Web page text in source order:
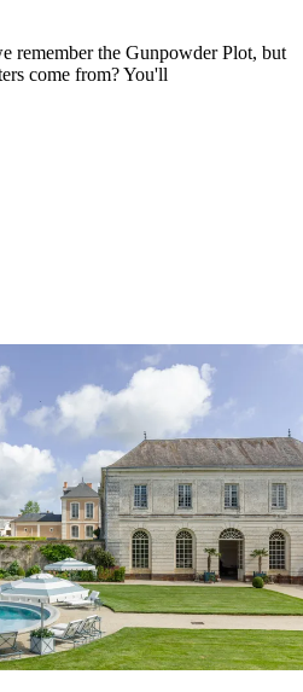
remember the Gunpowder Plot, but
come from? You'll